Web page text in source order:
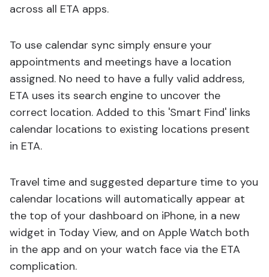
across all ETA apps.
To use calendar sync simply ensure your
appointments and meetings have a location
assigned. No need to have a fully valid address,
ETA uses its search engine to uncover the
correct location. Added to this 'Smart Find' links
calendar locations to existing locations present
in ETA.
Travel time and suggested departure time to you
calendar locations will automatically appear at
the top of your dashboard on iPhone, in a new
widget in Today View, and on Apple Watch both
in the app and on your watch face via the ETA
complication.